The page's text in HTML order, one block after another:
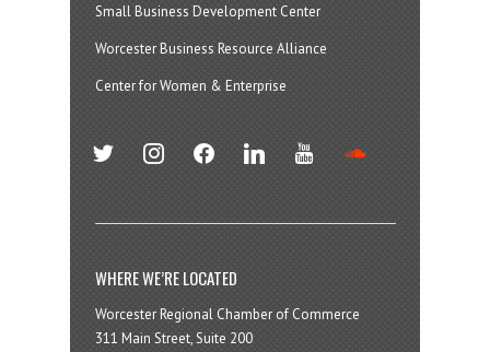
Small Business Development Center
Worcester Business Resource Alliance
Center for Women & Enterprise
twitter instagramfacebook linkedin youtube
WHERE WE’RE LOCATED
Worcester Regional Chamber of Commerce
311 Main Street, Suite 200